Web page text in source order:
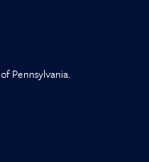
Pennsylvania.